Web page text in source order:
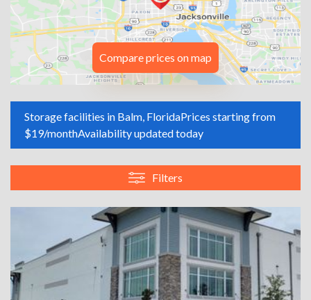
Compare prices on map
Storage facilities in Balm, FloridaPrices starting from
$19/monthAvailability updated today
Filters